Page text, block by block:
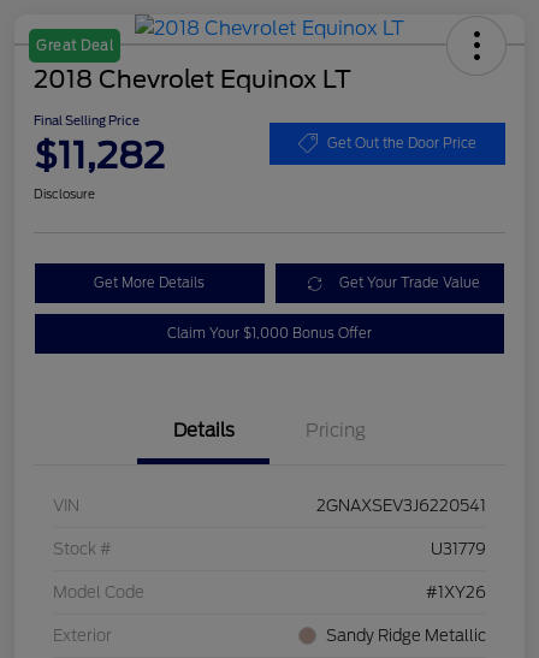
Great Deal
2018 Chevrolet Equinox LT
Final Selling Price
$11,282 Get Out the Door Price
Disclosure
Get More Details Get Your Trade Value
Claim Your $1,000 Bonus Offer
Details Pricing
VIN 2GNAXSEV3J6220541
Stock # U31779
Model Code #1XY26
Exterior Sandy Ridge Metallic